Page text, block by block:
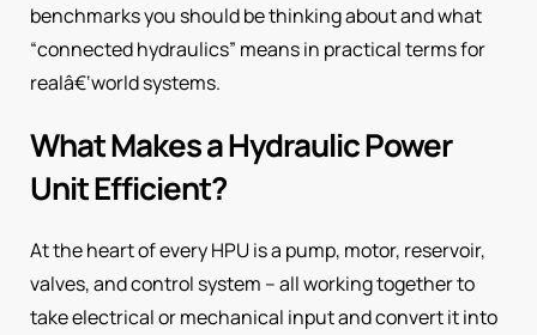
benchmarks you should be thinking about and what
“connected hydraulics” means in practical terms for
realâ€‘world systems.
What Makes a Hydraulic Power
Unit Efficient?
At the heart of every HPU is a pump, motor, reservoir,
valves, and control system – all working together to
take electrical or mechanical input and convert it into